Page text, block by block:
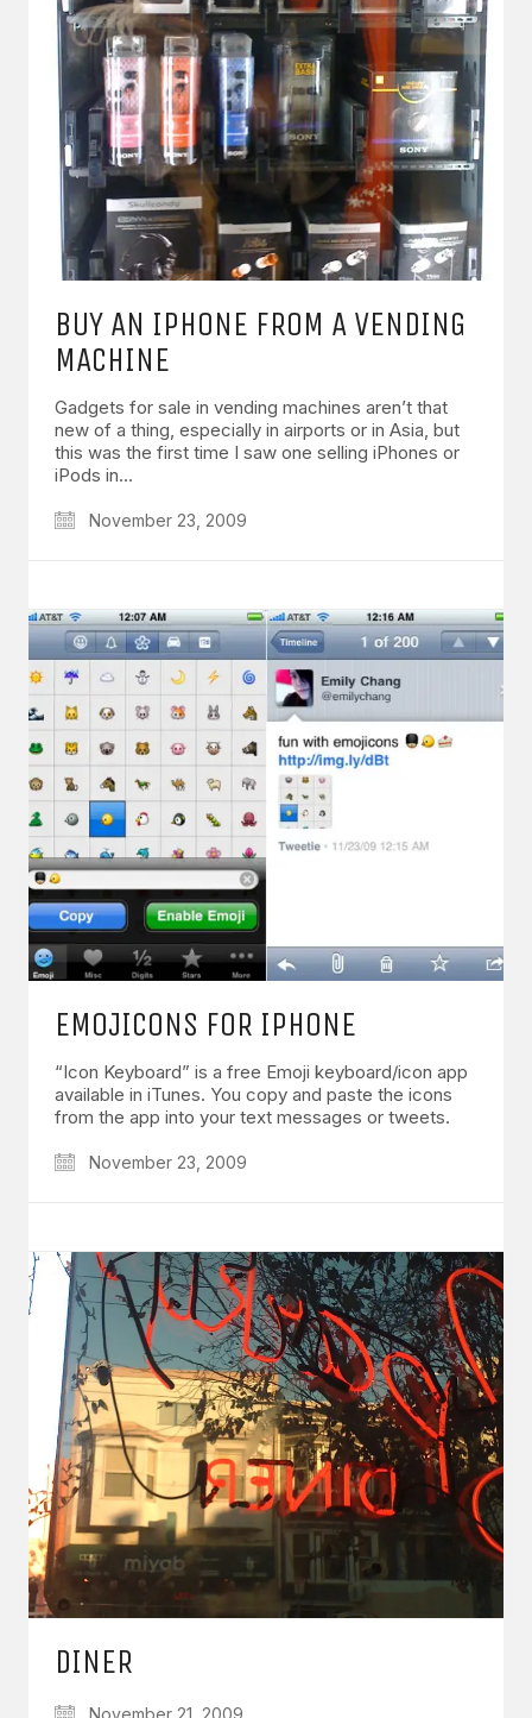
BUY AN IPHONE FROM A VENDING
MACHINE
Gadgets for sale in vending machines aren’t that
new of a thing, especially in airports or in Asia, but
this was the first time I saw one selling iPhones or
iPods in…
November 23, 2009
EMOJICONS FOR IPHONE
“Icon Keyboard” is a free Emoji keyboard/icon app
available in iTunes. You copy and paste the icons
from the app into your text messages or tweets.
November 23, 2009
DINER